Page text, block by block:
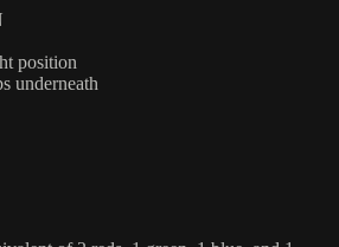
position
underneath